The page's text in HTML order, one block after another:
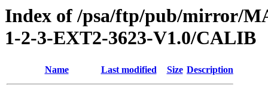
Index of /psa/ftp/pub/mirror/
1-2-3-EXT2-3623-V1.0/CALIB
Name Last modified Size Description